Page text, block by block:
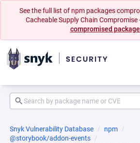
See the full list of npm packages
Cacheable Supply Chain Compromise
compromised
Snyk Vulnerability Database
npm
@storybook/addon-events